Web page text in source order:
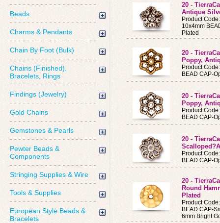
Beads
Charms & Pendants
Chain By Foot (Bulk)
Chains (Finished),
Bracelets, Rings
Findings (Jewelry)
Gold Chains
Gemstones & Pearls
Pewter Beads &
Components
Stringing Supplies & Wire
Tools & Supplies
European Style Beads &
Bracelets
20 -
Antique
Product
10x4mm
Plated
20 -
Poppy,
Product
BEAD CAP-
20 -
Poppy,
Product
BEAD CAP-
20 -
Product
BEAD CAP-
20 -
Round
Plated
Product
BEAD CAP-
6mm Bright